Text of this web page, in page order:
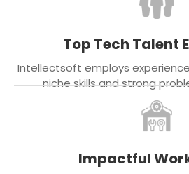
Top Tech Talent
Intellectsoft employs
niche skills and strong
Impactful